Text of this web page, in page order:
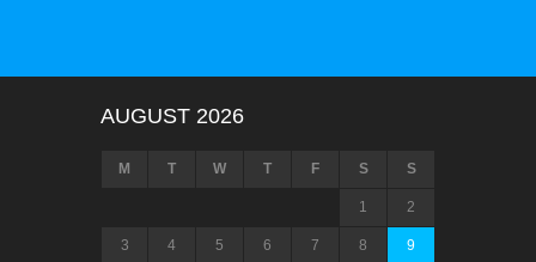
AUGUST 2026
M T W T F S S
1 2
3 4 5 6 7 8 9